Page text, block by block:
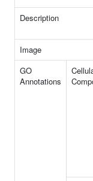
Description
Image
GO
Annotations